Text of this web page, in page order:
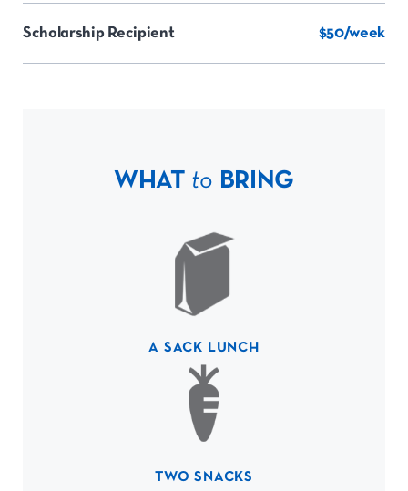
Scholarship Recipient $50/week
WHAT to BRING
A SACK LUNCH
TWO SNACKS